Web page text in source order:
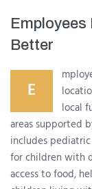
Employees
Better
E
local
areas supported
includes
for children with
access to food,